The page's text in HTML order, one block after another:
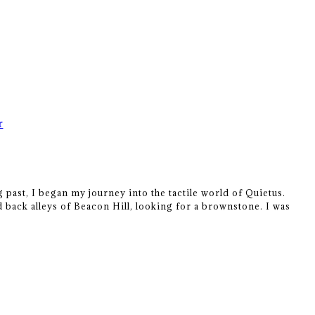
past, I began my journey into the tactile world of Quietus.
alleys of Beacon Hill, looking for a brownstone. I was